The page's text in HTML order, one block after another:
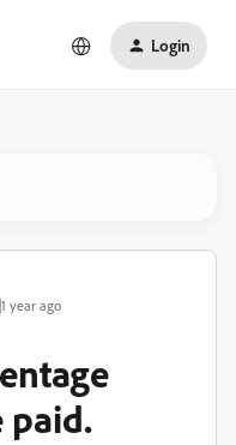
Login
year ago
paid.